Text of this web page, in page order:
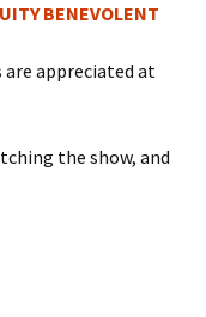
BENEVOLENT
appreciated at
the show, and